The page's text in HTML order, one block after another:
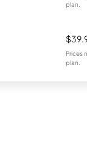
plan.
Prices
plan.